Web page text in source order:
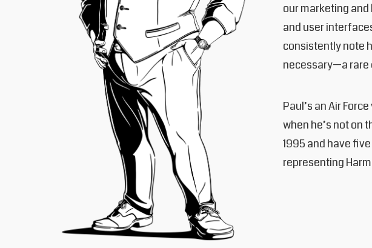
our marketing
and user
consistently note
necessary—a rare
Paul’s an Air
when he’s not on
1995 and have
representing